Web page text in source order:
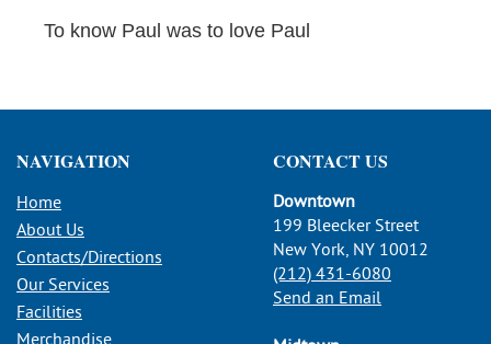
To know Paul was to love Paul
NAVIGATION
Home
About Us
Contacts/Directions
Our Services
Facilities
Merchandise
CONTACT US
Downtown
199 Bleecker Street
New York, NY 10012
(212) 431-6080
Send an Email